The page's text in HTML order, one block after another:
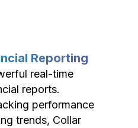
Reporting
real-time
reports.
performance
trends, Collar